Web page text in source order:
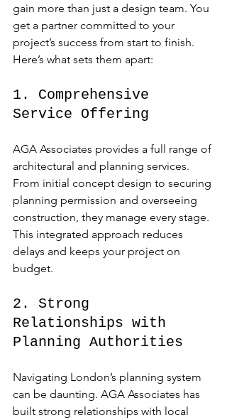
gain more than just a design team. You
get a partner committed to your
project’s success from start to finish.
Here’s what sets them apart:
1. Comprehensive
Service Offering
AGA Associates provides a full range of
architectural and planning services.
From initial concept design to securing
planning permission and overseeing
construction, they manage every stage.
This integrated approach reduces
delays and keeps your project on
budget.
2. Strong
Relationships with
Planning Authorities
Navigating London’s planning system
can be daunting. AGA Associates has
built strong relationships with local